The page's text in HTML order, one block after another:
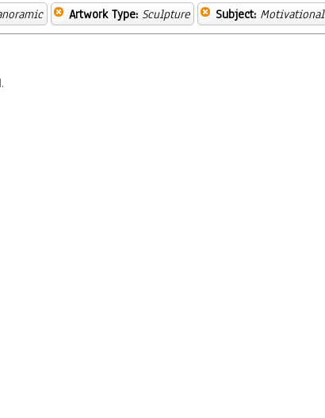
Artwork Type: Sculpture Subject: Motivational